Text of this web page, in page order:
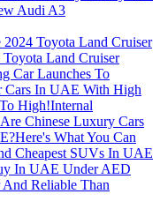
Audi A3
Toyota Land Cruiser
Toyota Land Cruiser
Car Launches To
Cars In UAE With High
High!Internal
Are Chinese Luxury Cars
Here's What You Can
Cheapest SUVs In UAE
In UAE Under AED
And Reliable Than